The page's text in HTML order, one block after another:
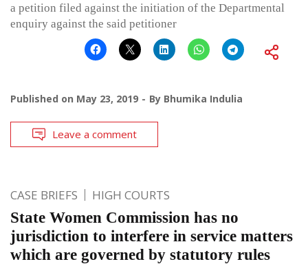
a petition filed against the initiation of the Departmental
enquiry against the said petitioner
Published on May 23, 2019 By Bhumika Indulia
Leave a comment
CASE BRIEFS HIGH COURTS
State Women Commission has no
jurisdiction to interfere in service matters
which are governed by statutory rules